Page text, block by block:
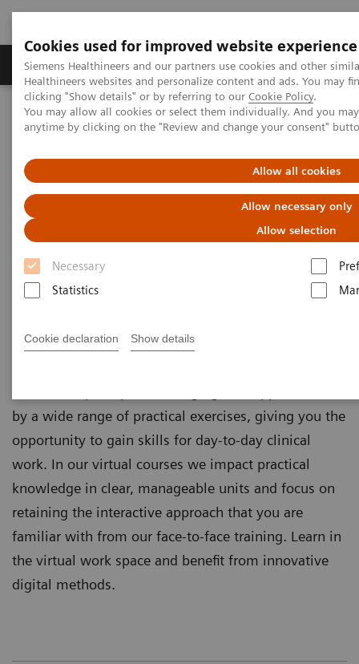
Cookies used for improved website experience
Siemens Healthineers and our partners use cookies and other
Healthineers websites and personalize content and ads. You may
clicking "Show details" or by referring to our Cookie Policy.
You may allow all cookies or select them individually. And you
anytime by clicking on the "Review and change your consent"
Allow all cookies
Allow necessary only
Allow selection
Necessary
Statistics
Cookie declaration Show details
Products & Services Support & Documentation
Home
Education Services and Workforce Solutions
Application Training for Interventional Radiology
Application Training for
Interventional Radiology
Course overview - explore our offerings
our Training Centers or as as virtual classroom
by a wide range of practical exercises, giving you the
opportunity to gain skills for day-to-day clinical
work. In our virtual courses we impact practical
knowledge in clear, manageable units and focus on
retaining the interactive approach that you are
familiar with from our face-to-face training. Learn in
the virtual work space and benefit from innovative
digital methods.